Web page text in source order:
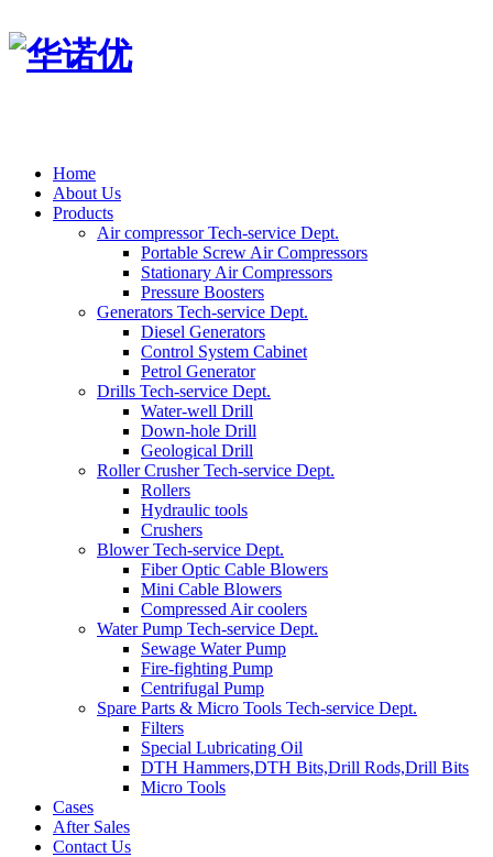
Home
About Us
Products
Air compressor Tech-service Dept.
Portable Screw Air Compressors
Stationary Air Compressors
Pressure Boosters
Generators Tech-service Dept.
Diesel Generators
Control System Cabinet
Petrol Generator
Drills Tech-service Dept.
Water-well Drill
Down-hole Drill
Geological Drill
Roller Crusher Tech-service Dept.
Rollers
Hydraulic tools
Crushers
Blower Tech-service Dept.
Fiber Optic Cable Blowers
Mini Cable Blowers
Compressed Air coolers
Water Pump Tech-service Dept.
Sewage Water Pump
Fire-fighting Pump
Centrifugal Pump
Spare Parts & Micro Tools Tech-service Dept.
Filters
Special Lubricating Oil
DTH Hammers,DTH Bits,Drill Rods,Drill Bits
Micro Tools
Cases
After Sales
Contact Us